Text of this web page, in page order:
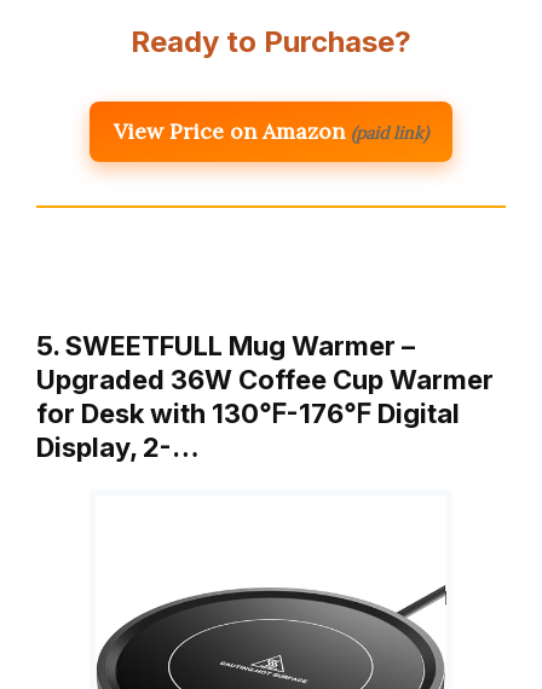
Ready to Purchase?
View Price on Amazon (paid link)
5. SWEETFULL Mug Warmer –
Upgraded 36W Coffee Cup Warmer
for Desk with 130℉-176℉ Digital
Display, 2-…